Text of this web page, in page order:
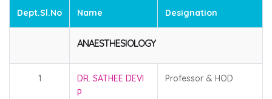
Dept.Sl.No Name Designation
ANAESTHESIOLOGY
1
DR. SATHEE DEVI
P
Professor & HOD